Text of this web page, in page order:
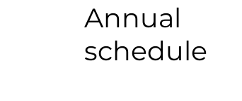
Annual
schedule